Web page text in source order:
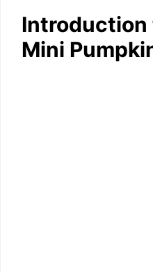
Introduction
Mini